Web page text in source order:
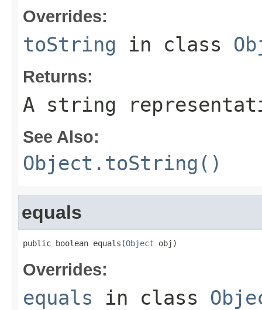
Overrides:
toString in class
Returns:
A string
See Also:
Object.toString()
equals
public boolean equals(Object obj)
Overrides:
equals in class